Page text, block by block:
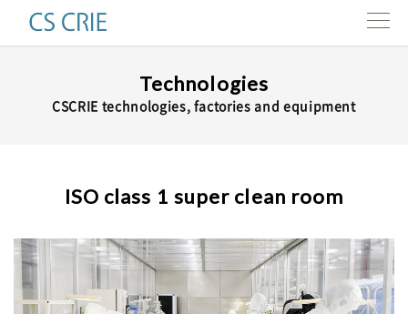
Technologies
CSCRIE technologies, factories and equipment
ISO class 1 super clean room